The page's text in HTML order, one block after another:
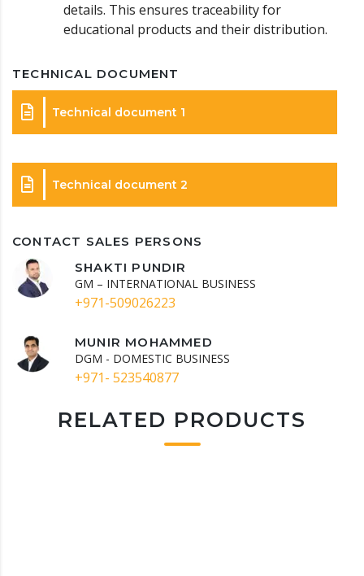
details. This ensures traceability for
educational products and their distribution.
TECHNICAL DOCUMENT
Technical document 1
Technical document 2
CONTACT SALES PERSONS
SHAKTI PUNDIR
GM – INTERNATIONAL BUSINESS
+971-509026223
MUNIR MOHAMMED
DGM - DOMESTIC BUSINESS
+971- 523540877
RELATED PRODUCTS